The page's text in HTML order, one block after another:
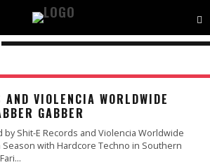
VIOLENCIA WORLDWIDE
GABBER
Shit-E Records and Violencia Worldwide
Season with Hardcore Techno in Southern
...